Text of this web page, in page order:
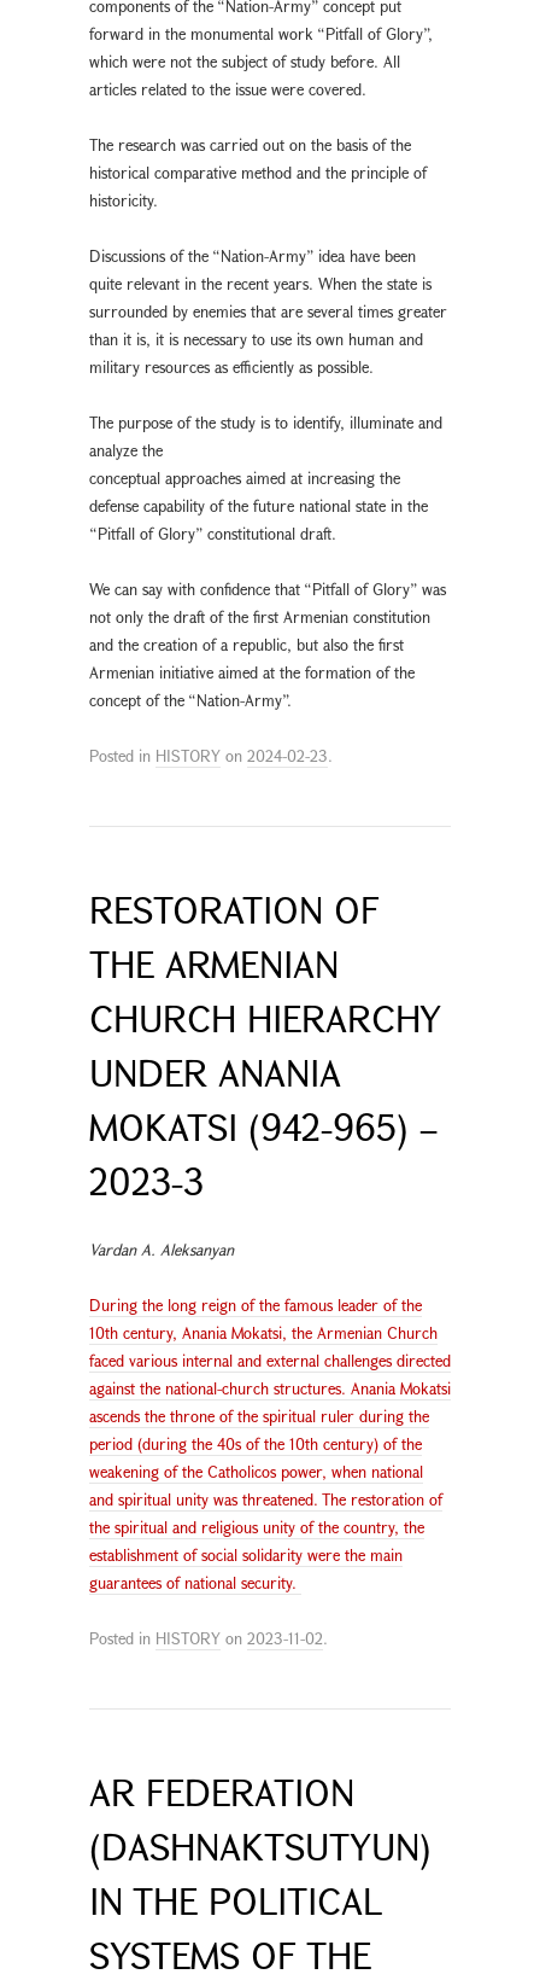
components of the “Nation-Army” concept put
forward in the monumental work “Pitfall of Glory”,
which were not the subject of study before. All
articles related to the issue were covered.
The research was carried out on the basis of the
historical comparative method and the principle of
historicity.
Discussions of the “Nation-Army” idea have been
quite relevant in the recent years. When the state is
surrounded by enemies that are several times greater
than it is, it is necessary to use its own human and
military resources as efficiently as possible.
The purpose of the study is to identify, illuminate and
analyze the
conceptual approaches aimed at increasing the
defense capability of the future national state in the
“Pitfall of Glory” constitutional draft.
We can say with confidence that “Pitfall of Glory” was
not only the draft of the first Armenian constitution
and the creation of a republic, but also the first
Armenian initiative aimed at the formation of the
concept of the “Nation-Army”.
Posted in HISTORY on 2024-02-23.
RESTORATION OF
THE ARMENIAN
CHURCH HIERARCHY
UNDER ANANIA
MOKATSI (942-965) –
2023-3
Vardan A. Aleksanyan
During the long reign of the famous leader of the
10th century, Anania Mokatsi, the Armenian Church
faced various internal and external challenges directed
against the national-church structures. Anania Mokatsi
ascends the throne of the spiritual ruler during the
period (during the 40s of the 10th century) of the
weakening of the Catholicos power, when national
and spiritual unity was threatened. The restoration of
the spiritual and religious unity of the country, the
establishment of social solidarity were the main
guarantees of national security.
Posted in HISTORY on 2023-11-02.
AR FEDERATION
(DASHNAKTSUTYUN)
IN THE POLITICAL
SYSTEMS OF THE